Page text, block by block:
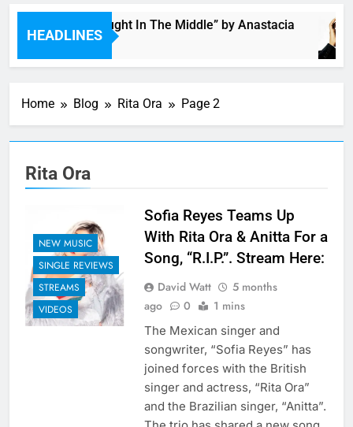
HEADLINES
Single: “Caught In The Middle” by Anastacia
6 Hours Ago
Home Blog Rita Ora Page 2
Rita Ora
NEW MUSIC
SINGLE REVIEWS
STREAMS
VIDEOS
Sofia Reyes Teams Up
With Rita Ora & Anitta For a
Song, “R.I.P.”. Stream Here:
David Watt
5 months
ago
0 1 mins
The Mexican singer and
songwriter, “Sofia Reyes” has
joined forces with the British
singer and actress, “Rita Ora”
and the Brazilian singer, “Anitta”.